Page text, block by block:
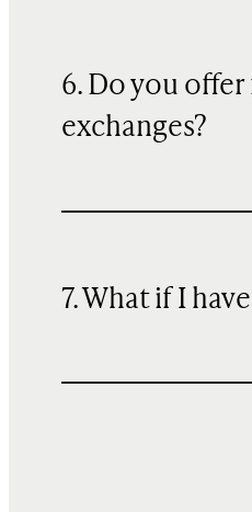
6. Do you
exchanges?
7. What if I